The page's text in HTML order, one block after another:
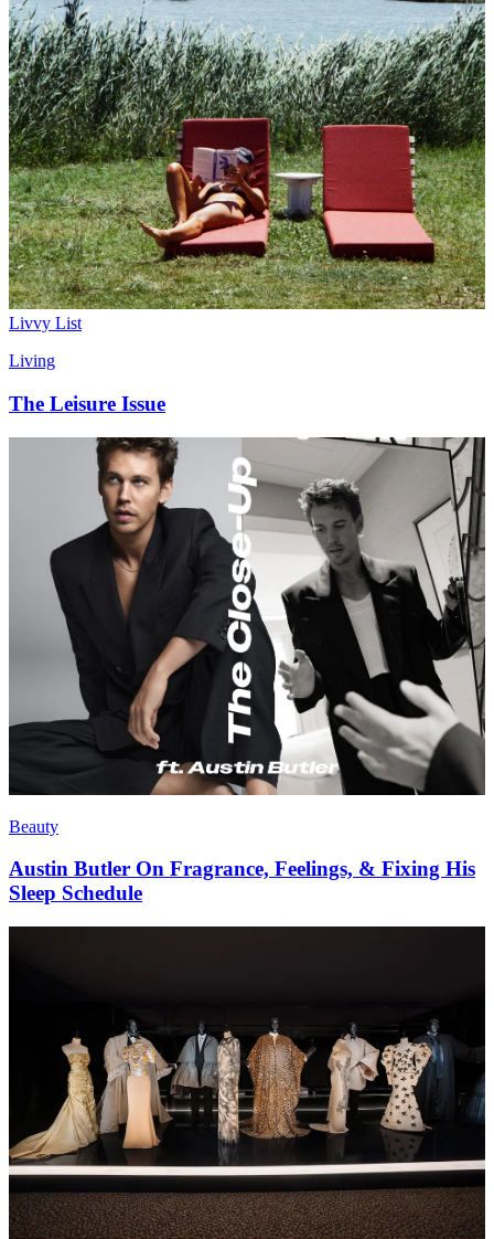
Culture
What's In Mary Beth Barone’s Galaxy Brain?
The Leisure Issue
Austin Butler On Fragrance, Feelings, & Fixing His
Sleep Schedule